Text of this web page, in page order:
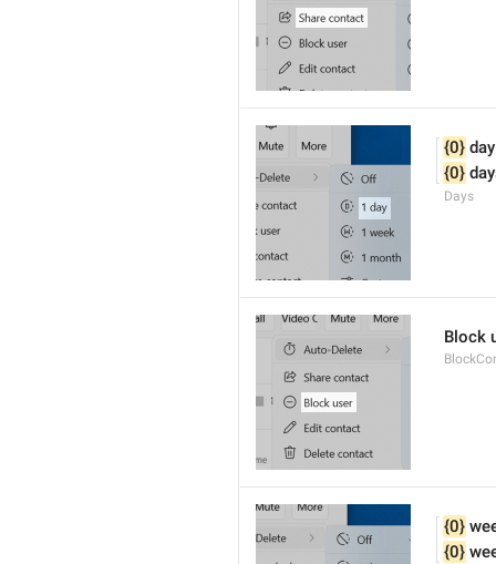
{0} day
{0}
Days
Block
{0}
{0}